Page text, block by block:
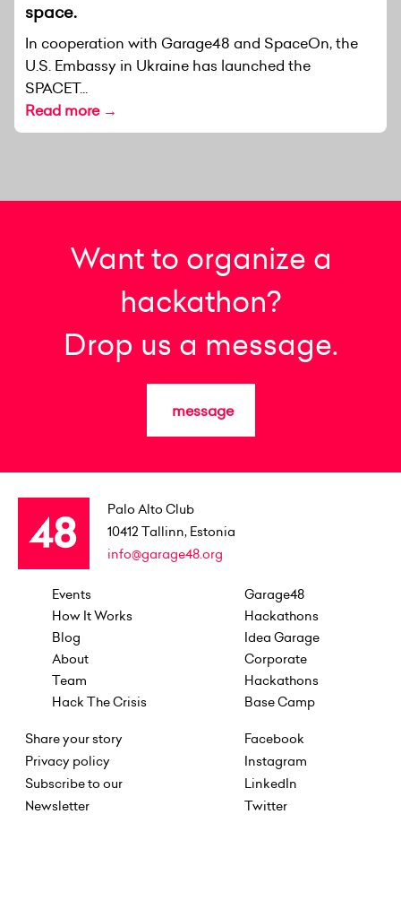
space.
In cooperation with Garage48 and SpaceOn, the
U.S. Embassy in Ukraine has launched the
SPACET...
Read more →
Want to organize a
hackathon?
Drop us a message.
message
Palo Alto Club
10412 Tallinn, Estonia
info@garage48.org
Events
How It Works
Blog
About
Team
Hack The Crisis
Garage48
Hackathons
Idea Garage
Corporate
Hackathons
Base Camp
Share your story
Privacy policy
Subscribe to our
Newsletter
Facebook
Instagram
LinkedIn
Twitter